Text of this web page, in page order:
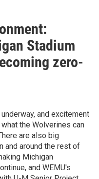
Stadium
zero-
and excitement
the Wolverines can
are also big
and around the rest of
Michigan
and WEMU's